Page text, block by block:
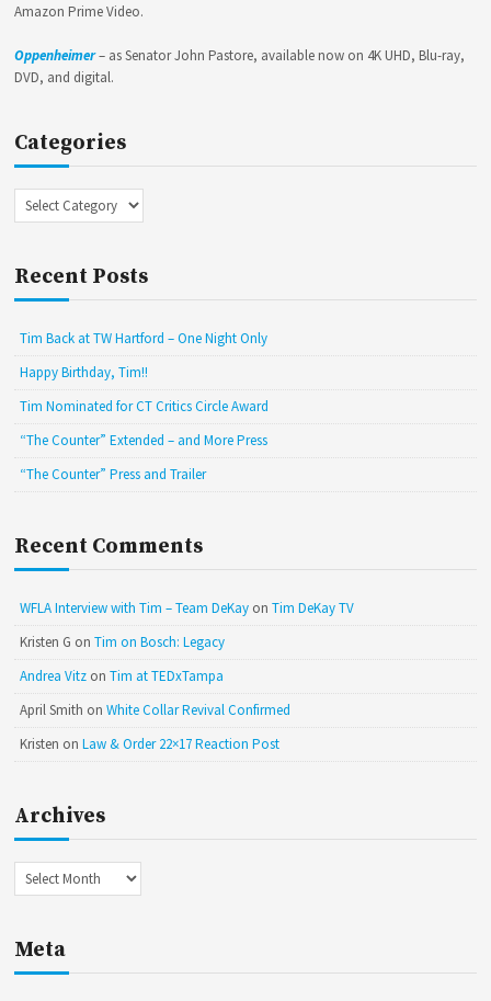
Amazon Prime Video.
Oppenheimer– as Senator John Pastore, available now on 4K UHD, Blu-ray,
DVD, and digital.
Categories
Categories
Recent Posts
Tim Back at TW Hartford – One Night Only
Happy Birthday, Tim!!
Tim Nominated for CT Critics Circle Award
“The Counter” Extended – and More Press
“The Counter” Press and Trailer
Recent Comments
WFLA Interview with Tim – Team DeKay onTim DeKay TV
Kristen G onTim on Bosch: Legacy
Andrea Vitz onTim at TEDxTampa
April Smith onWhite Collar Revival Confirmed
Kristen onLaw & Order 22×17 Reaction Post
Archives
Archives
Meta